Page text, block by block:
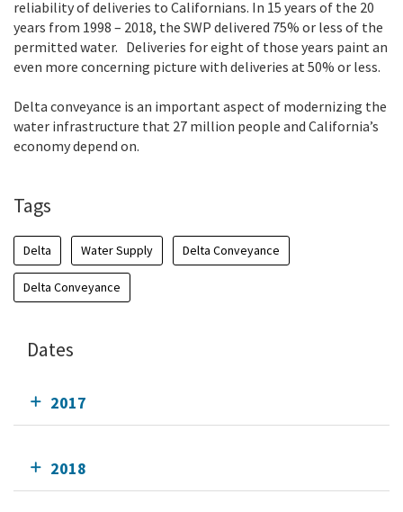
reliability of deliveries to Californians. In 15 years of the 20
years from 1998 – 2018, the SWP delivered 75% or less of the
permitted water. Deliveries for eight of those years paint an
even more concerning picture with deliveries at 50% or less.
Delta conveyance is an important aspect of modernizing the
water infrastructure that 27 million people and California’s
economy depend on.
Tags
Delta Water Supply Delta Conveyance
Delta Conveyance
Dates
2017
2018